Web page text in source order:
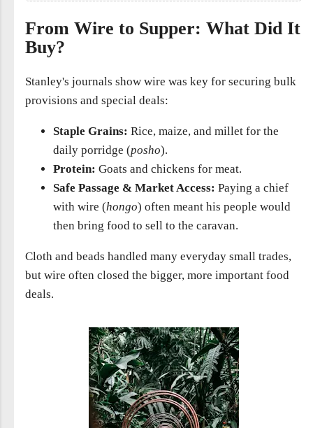
From Wire to Supper: What Did It
Buy?
Stanley's journals show wire was key for securing bulk
provisions and special deals:
Staple Grains: Rice, maize, and millet for the
daily porridge (posho).
Protein: Goats and chickens for meat.
Safe Passage & Market Access: Paying a chief
with wire (hongo) often meant his people would
then bring food to sell to the caravan.
Cloth and beads handled many everyday small trades,
but wire often closed the bigger, more important food
deals.